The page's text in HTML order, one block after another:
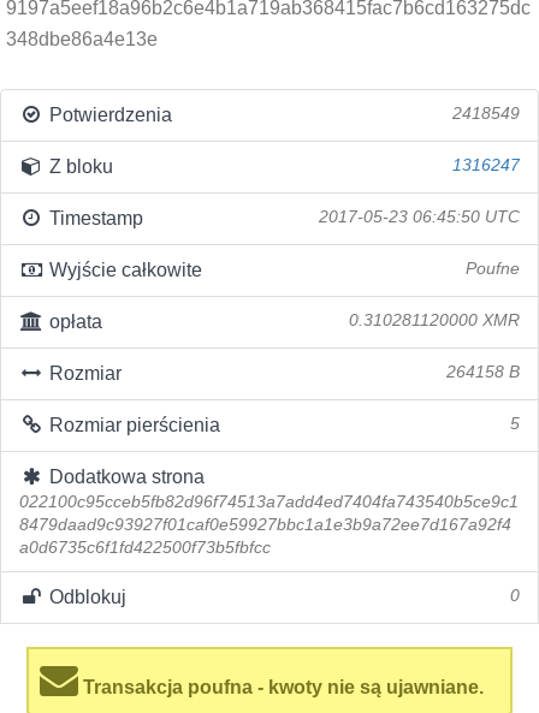
9197a5eef18a96b2c6e4b1a719ab368415fac7b6cd163275dc
348dbe86a4e13e
Potwierdzenia 2418549
Z bloku 1316247
Timestamp 2017-05-23 06:45:50 UTC
Wyjście całkowite Poufne
opłata 0.310281120000 XMR
Rozmiar 264158 B
Rozmiar pierścienia 5
Dodatkowa strona
022100c95cceb5fb82d96f74513a7add4ed7404fa743540b5ce9c1
8479daad9c93927f01caf0e59927bbc1a1e3b9a72ee7d167a92f4
a0d6735c6f1fd422500f73b5fbfcc
Odblokuj 0
Transakcja poufna - kwoty nie są ujawniane.